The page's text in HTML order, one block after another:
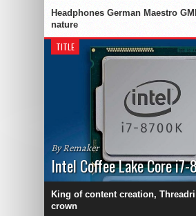
Headphones German Maestro
nature
TITLE
By Remaker
Intel Coffee Lake Core i7-
King of content creation,
crown